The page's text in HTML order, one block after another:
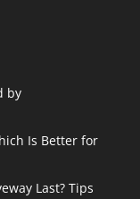
by
Is Better for
Last? Tips